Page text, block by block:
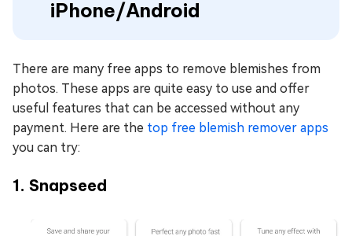
iPhone/Android
There are many free apps to remove blemishes from
photos. These apps are quite easy to use and offer
useful features that can be accessed without any
payment. Here are the top free blemish remover apps
you can try:
1. Snapseed